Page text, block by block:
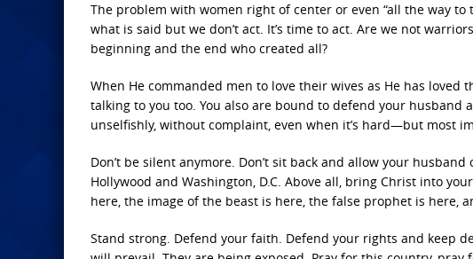
The problem with women right of center or even “all the way
what is said but we don’t act. It’s time to act. Are we not
beginning and the end who created all?
When He commanded men to love their wives as He has loved
talking to you too. You also are bound to defend your husband
unselfishly, without complaint, even when it’s hard—but most
Don’t be silent anymore. Don’t sit back and allow your
Hollywood and Washington, D.C. Above all, bring Christ into
here, the image of the beast is here, the false prophet is here,
Stand strong. Defend your faith. Defend your rights and keep